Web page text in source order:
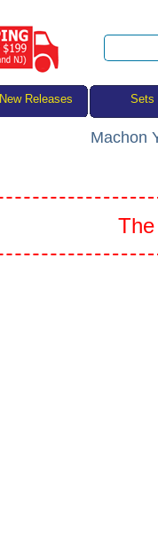
New Releases Sets
Machon